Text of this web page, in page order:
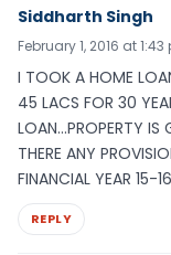
Siddharth Singh
February 1, 2016 at 1:43
I TOOK A HOME
45 LACS FOR 30
LOAN…PROPERTY IS
THERE ANY
FINANCIAL YEAR 15-
REPLY